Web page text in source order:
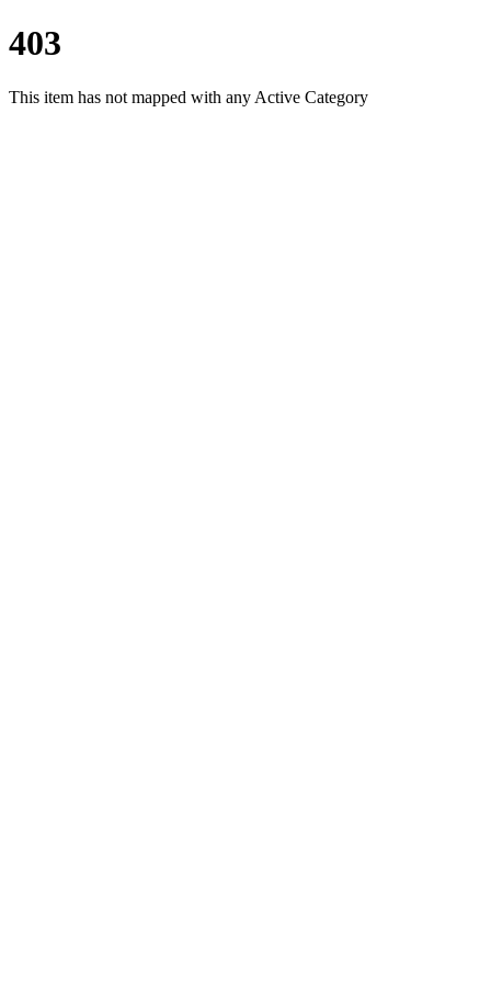
403
This item has not mapped with any Active Category